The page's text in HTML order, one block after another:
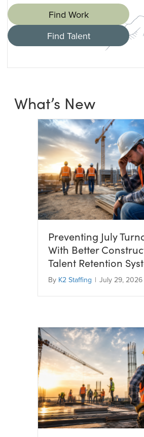
Find Work
Find Talent
What’s New
Preventing July
With Better
Talent Retention
By K2 Staffing | July 29, 2026